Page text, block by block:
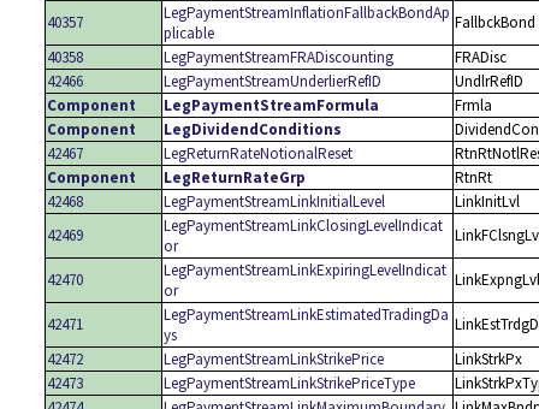
40357
LegPaymentStreamInflationFallbackBondAp
plicable
FallbckBond
40358
LegPaymentStreamFRADiscounting
FRADisc
42466
LegPaymentStreamUnderlierRefID
UndlrRefID
Component
LegPaymentStreamFormula
Frmla
Component
LegDividendConditions
42467
LegReturnRateNotionalReset
Component
LegReturnRateGrp
RtnRt
42468
LegPaymentStreamLinkInitialLevel
LinkInitLvl
42469
LegPaymentStreamLinkClosingLevelIndicat
or
42470
LegPaymentStreamLinkExpiringLevelIndicat
or
LinkExpngLvl
42471
LegPaymentStreamLinkEstimatedTradingDa
ys
42472
LegPaymentStreamLinkStrikePrice
LinkStrkPx
42473
LegPaymentStreamLinkStrikePriceType